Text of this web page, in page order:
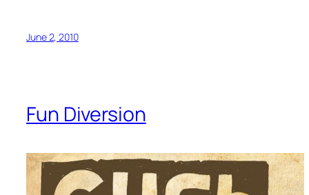
June 2, 2010
Fun Diversion